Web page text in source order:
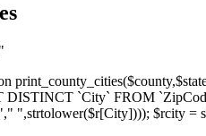
DISTINCT `City` FROM
",strtolower($r[City]))); $rcity =